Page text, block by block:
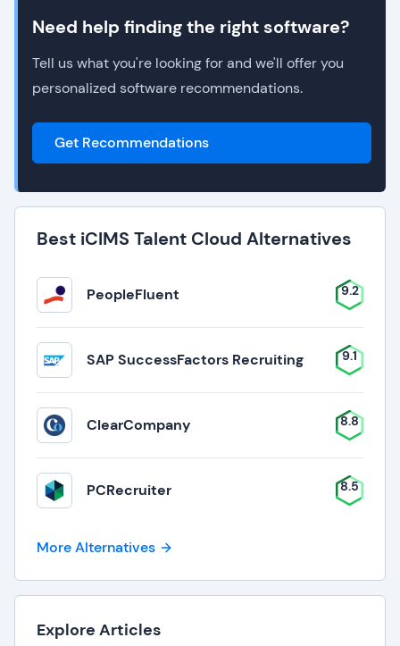
Need help finding the right software?
Tell us what you're looking for and we'll offer you
personalized software recommendations.
Get Recommendations
Best iCIMS Talent Cloud Alternatives
PeopleFluent 9.2
SAP SuccessFactors Recruiting 9.1
ClearCompany 8.8
PCRecruiter 8.5
More Alternatives
Explore Articles